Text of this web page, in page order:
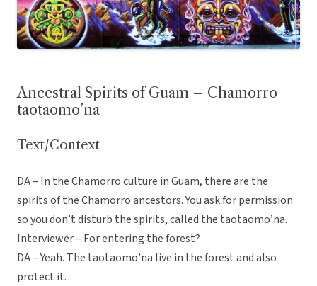
Ancestral Spirits of Guam – Chamorro
taotaomo’na
Text/Context
DA – In the Chamorro culture in Guam, there are the
spirits of the Chamorro ancestors. You ask for permission
so you don’t disturb the spirits, called the taotaomo’na.
Interviewer – For entering the forest?
DA – Yeah. The taotaomo’na live in the forest and also
protect it.